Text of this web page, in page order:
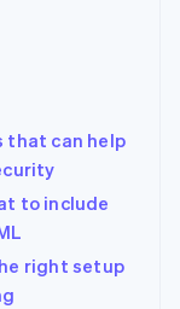
that can help
to include
right setup